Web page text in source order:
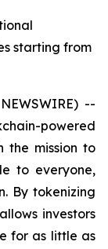
starting from
--
powered
the mission to
to everyone,
By tokenizing
investors
for as little as